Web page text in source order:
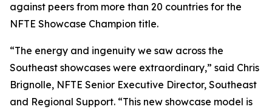
against peers from more than 20 countries for the
NFTE Showcase Champion title.
“The energy and ingenuity we saw across the
Southeast showcases were extraordinary,” said Chris
Brignolle, NFTE Senior Executive Director, Southeast
and Regional Support. “This new showcase model is